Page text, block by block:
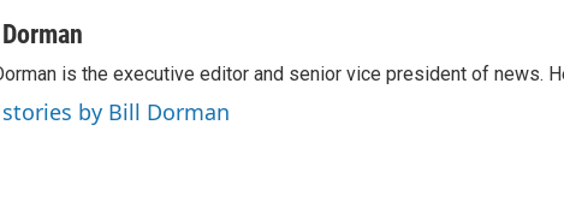
is the executive editor and senior vice president of news.
stories by Bill Dorman